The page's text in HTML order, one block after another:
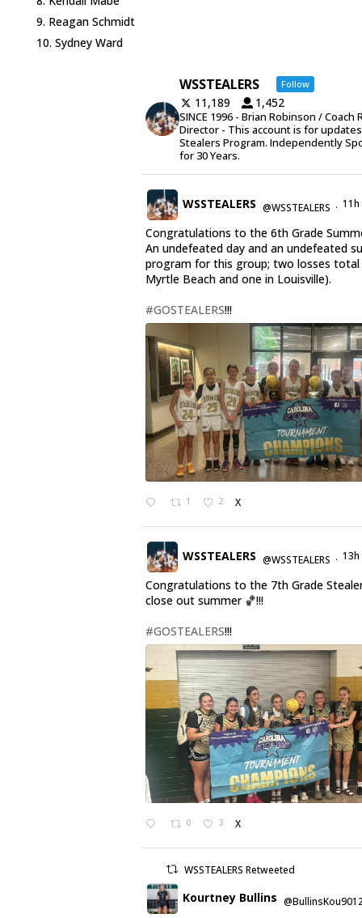
Reagan Schmidt
Sydney Ward
WSSTEALERS Follow
11,189 1,452
SINCE 1996 - Brian Robinson / Coach
Director - This account is for
Stealers Program. Independently
for 30 Years.
WSSTEALERS @WSSTEALERS · 11h
Congratulations to the 6th Grade
An undefeated day and an undefeated
program for this group; two losses total
Myrtle Beach and one in Louisville).
#GOSTEALERS!!!
1 2 X
WSSTEALERS @WSSTEALERS · 13h
Congratulations to the 7th Grade
close out summer 🏀!!!
#GOSTEALERS!!!
0 3 X
WSSTEALERS Retweeted
Kourtney Bullins